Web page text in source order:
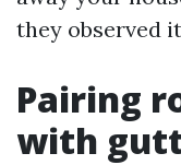
they observed
Pairing
with